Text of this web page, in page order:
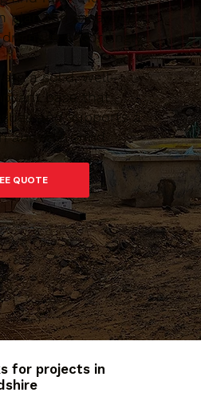
plan the excavation,
accordingly.
a solid, well-
base that
and supports a
above ground.
CALL FOR A FREE QUOTE
for projects in